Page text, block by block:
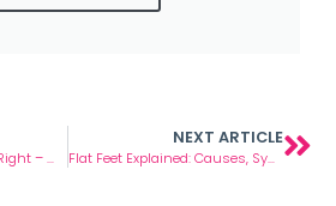
Staff Flu Clinics Done Right – What We Learned from 100+ Workplace Visits
NEXT ARTICLE
Flat Feet Explained: Causes, Symptoms and When to Seek Help